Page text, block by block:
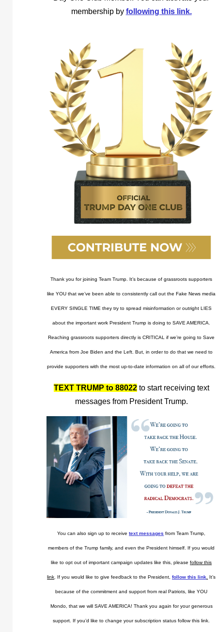
membership by following this link.
Thank you for joining Team Trump. It’s because of grassroots supporters
like YOU that we’ve been able to consistently call out the Fake News media
EVERY SINGLE TIME they try to spread misinformation or outright LIES
about the important work President Trump is doing to SAVE AMERICA.
Reaching grassroots supporters directly is CRITICAL if we’re going to Save
America from Joe Biden and the Left. But, in order to do that we need to
provide supporters with the most up-to-date information on all of our efforts.
TEXT TRUMP to 88022to start receiving text
messages from President Trump.
You can also sign up to receivetext messages from Team Trump,
members of the Trump family, and even the President himself. If you would
like to opt out of important campaign updates like this, pleasefollow this
link . If you would like to give feedback to the President,follow this link It’s
because of the commitment and support from real Patriots, like YOU
Mondo, that we will SAVE AMERICA! Thank you again for your generous
support. If you’d like to change your subscription status follow this link.